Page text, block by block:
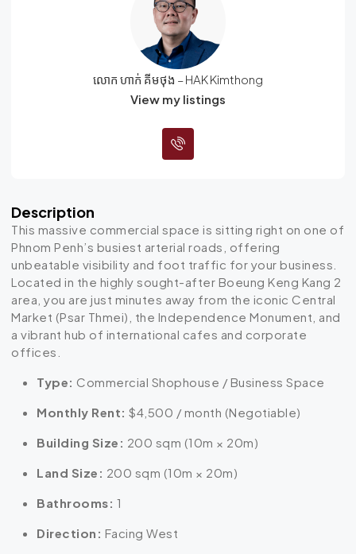
លោក ហាក់ គីមថុង – HAK Kimthong
View my listings
Description
This massive commercial space is sitting right on one of
Phnom Penh’s busiest arterial roads, offering
unbeatable visibility and foot traffic for your business.
Located in the highly sought-after Boeung Keng Kang 2
area, you are just minutes away from the iconic Central
Market (Psar Thmei), the Independence Monument, and
a vibrant hub of international cafes and corporate
offices.
Type: Commercial Shophouse / Business Space
Monthly Rent: $4,500 / month (Negotiable)
Building Size: 200 sqm (10m × 20m)
Land Size: 200 sqm (10m × 20m)
Bathrooms: 1
Direction: Facing West